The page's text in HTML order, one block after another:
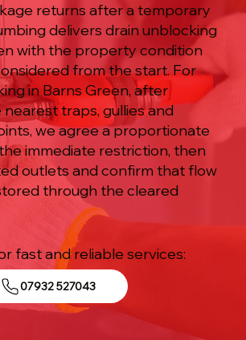
returns after a temporary
delivers drain unblocking
with the property condition
from the start. For
in Barns Green, after
traps, gullies and
we agree a proportionate
immediate restriction, then
outlets and confirm that flow
through the cleared
fast and reliable services:
07932 527043